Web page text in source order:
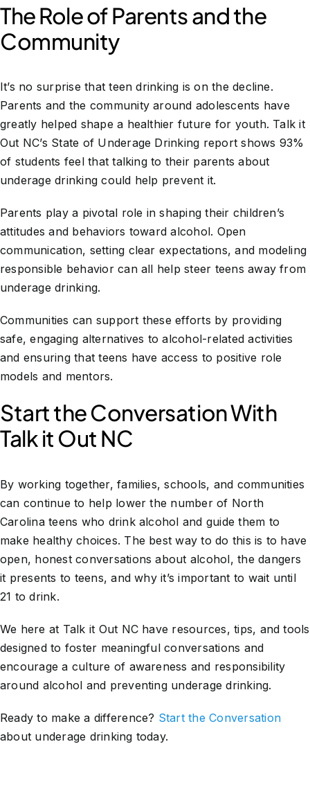
The Role of Parents and the
Community
It’s no surprise that teen drinking is on the decline.
Parents and the community around adolescents have
greatly helped shape a healthier future for youth. Talk it
Out NC’s State of Underage Drinking report shows 93%
of students feel that talking to their parents about
underage drinking could help prevent it.
Parents play a pivotal role in shaping their children’s
attitudes and behaviors toward alcohol. Open
communication, setting clear expectations, and modeling
responsible behavior can all help steer teens away from
underage drinking.
Communities can support these efforts by providing
safe, engaging alternatives to alcohol-related activities
and ensuring that teens have access to positive role
models and mentors.
Start the Conversation With
Talk it Out NC
By working together, families, schools, and communities
can continue to help lower the number of North
Carolina teens who drink alcohol and guide them to
make healthy choices. The best way to do this is to have
open, honest conversations about alcohol, the dangers
it presents to teens, and why it’s important to wait until
21 to drink.
We here at Talk it Out NC have resources, tips, and tools
designed to foster meaningful conversations and
encourage a culture of awareness and responsibility
around alcohol and preventing underage drinking.
Ready to make a difference? Start the Conversation
about underage drinking today.